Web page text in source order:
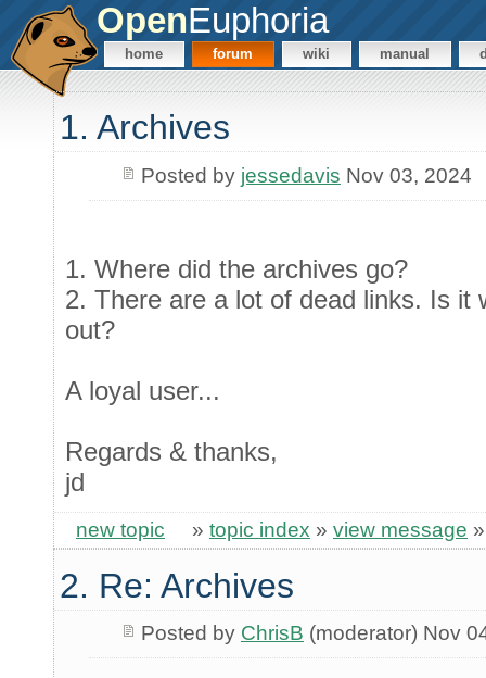
OpenEuphoria
home forum wiki manual
1. Archives
Posted by jessedavis Nov 03, 2024
1. Where did the archives go?
2. There are a lot of dead links. Is it
out?
A loyal user...
Regards & thanks,
jd
new topic » topic index » view message
2. Re: Archives
Posted by ChrisB (moderator) Nov